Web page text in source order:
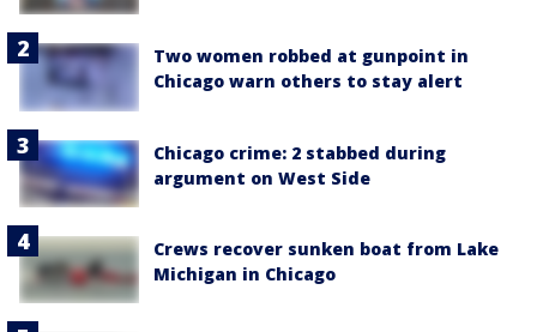
Two women robbed at gunpoint in
Chicago warn others to stay alert
Chicago crime: 2 stabbed during
argument on West Side
Crews recover sunken boat from Lake
Michigan in Chicago